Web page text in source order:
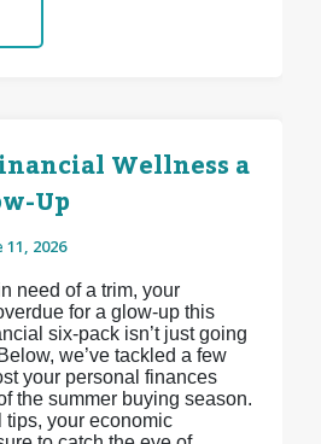
Wellness a
Up
11, 2026
need of a trim, your
for a glow-up this
six-pack isn’t just going
we’ve tackled a few
your personal finances
the summer buying season.
tips, your economic